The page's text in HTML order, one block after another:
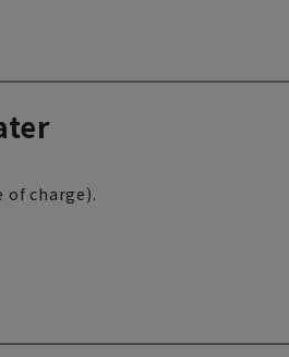
of charge).